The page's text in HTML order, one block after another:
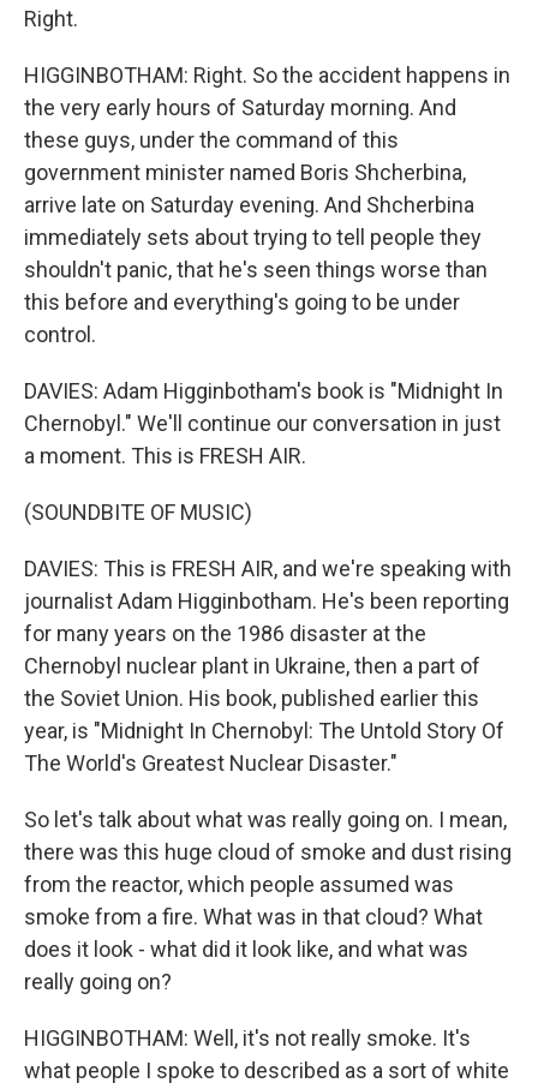
Right.
HIGGINBOTHAM: Right. So the accident happens in
the very early hours of Saturday morning. And
these guys, under the command of this
government minister named Boris Shcherbina,
arrive late on Saturday evening. And Shcherbina
immediately sets about trying to tell people they
shouldn't panic, that he's seen things worse than
this before and everything's going to be under
control.
DAVIES: Adam Higginbotham's book is "Midnight In
Chernobyl." We'll continue our conversation in just
a moment. This is FRESH AIR.
(SOUNDBITE OF MUSIC)
DAVIES: This is FRESH AIR, and we're speaking with
journalist Adam Higginbotham. He's been reporting
for many years on the 1986 disaster at the
Chernobyl nuclear plant in Ukraine, then a part of
the Soviet Union. His book, published earlier this
year, is "Midnight In Chernobyl: The Untold Story Of
The World's Greatest Nuclear Disaster."
So let's talk about what was really going on. I mean,
there was this huge cloud of smoke and dust rising
from the reactor, which people assumed was
smoke from a fire. What was in that cloud? What
does it look - what did it look like, and what was
really going on?
HIGGINBOTHAM: Well, it's not really smoke. It's
what people I spoke to described as a sort of white